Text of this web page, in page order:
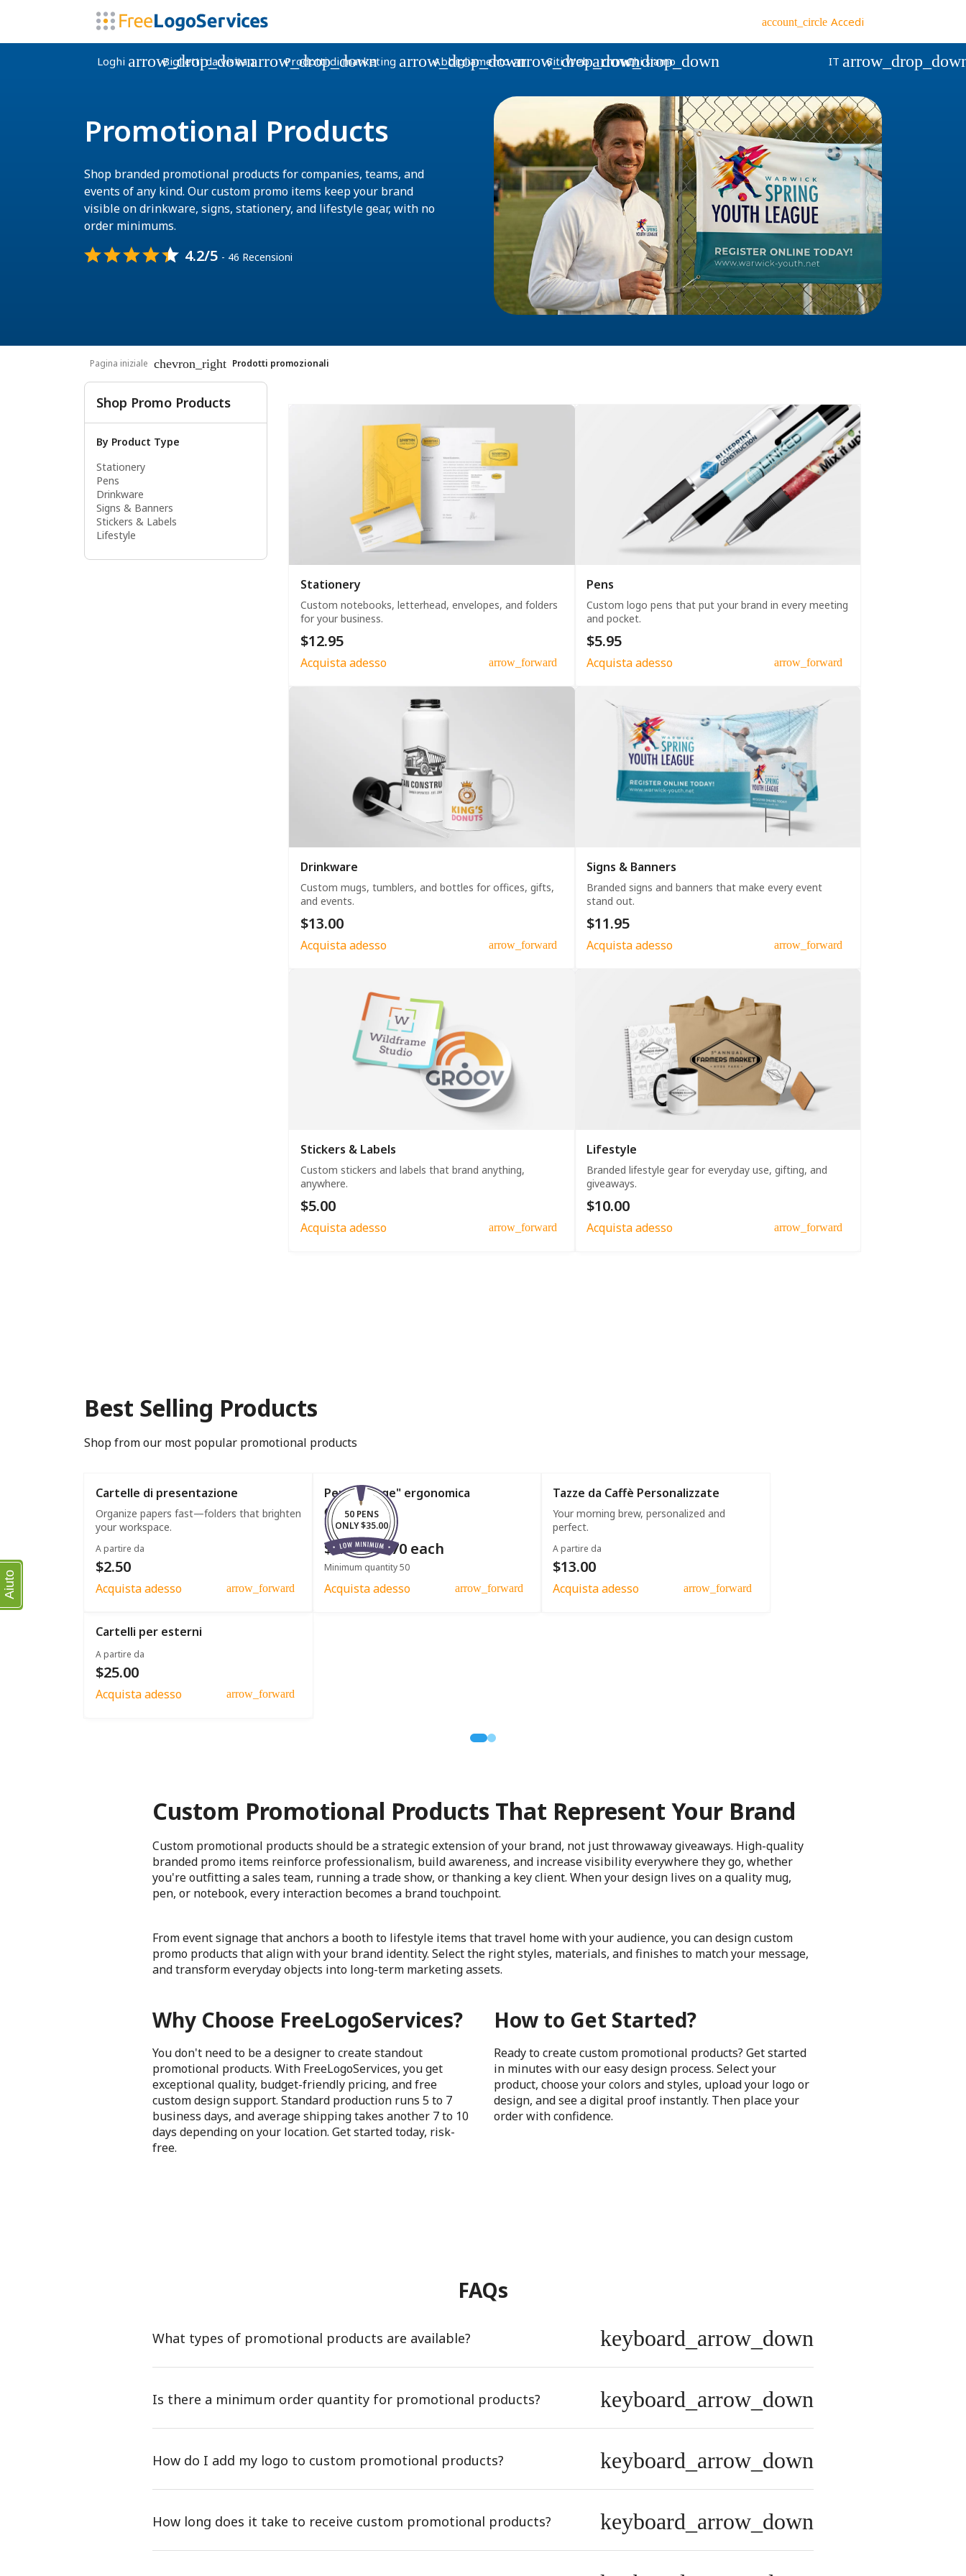
account_circle Accedi
Loghi arrow_drop_down
Biglietti da visita arrow_drop_down
Prodotti di marketing arrow_drop_down
Abbigliamento arrow_drop_down
Siti Web arrow_drop_down
Chi siamo IT
Promotional Products
Shop branded promotional products for companies, teams, and
events of any kind. Our custom promo items keep your brand
visible on drinkware, signs, stationery, and lifestyle gear, with no
order minimums.
4.2/5 - 46 Recensioni
Pagina iniziale chevron_right Prodotti promozionali
Shop Promo Products
By Product Type
Stationery
Pens
Drinkware
Signs & Banners
Stickers & Labels
Lifestyle
Stationery
Custom notebooks, letterhead, envelopes, and folders
for your business.
$12.95
Acquista adesso arrow_forward
Pens
Custom logo pens that put your brand in every meeting
and pocket.
$5.95
Acquista adesso arrow_forward
Drinkware
Custom mugs, tumblers, and bottles for offices, gifts,
and events.
$13.00
Acquista adesso arrow_forward
Signs & Banners
Branded signs and banners that make every event
stand out.
$11.95
Acquista adesso arrow_forward
Stickers & Labels
Custom stickers and labels that brand anything,
anywhere.
$5.00
Acquista adesso arrow_forward
Lifestyle
Branded lifestyle gear for everyday use, gifting, and
giveaways.
$10.00
Acquista adesso arrow_forward
Best Selling Products
Shop from our most popular promotional products
Cartelle di presentazione
Organize papers fast—folders that brighten
your workspace.
A partire da
$2.50
Acquista adesso arrow_forward
50 PENS
ONLY $35.00
Penna "large" ergonomica
$0.50 - $0.70 each
Minimum quantity 50
Acquista adesso arrow_forward
Tazze da Caffè Personalizzate
Your morning brew, personalized and
perfect.
A partire da
$13.00
Acquista adesso arrow_forward
Cartelli per esterni
A partire da
$25.00
Acquista adesso arrow_forward
Custom Promotional Products That Represent Your Brand
Custom promotional products should be a strategic extension of your brand, not just throwaway giveaways. High-quality
branded promo items reinforce professionalism, build awareness, and increase visibility everywhere they go, whether
you're outfitting a sales team, running a trade show, or thanking a key client. When your design lives on a quality mug,
pen, or notebook, every interaction becomes a brand touchpoint.
From event signage that anchors a booth to lifestyle items that travel home with your audience, you can design custom
promo products that align with your brand identity. Select the right styles, materials, and finishes to match your message,
and transform everyday objects into long-term marketing assets.
Why Choose FreeLogoServices?
You don't need to be a designer to create standout
promotional products. With FreeLogoServices, you get
exceptional quality, budget-friendly pricing, and free
custom design support. Standard production runs 5 to 7
business days, and average shipping takes another 7 to 10
days depending on your location. Get started today, risk-
free.
How to Get Started?
Ready to create custom promotional products? Get started
in minutes with our easy design process. Select your
product, choose your colors and styles, upload your logo or
design, and see a digital proof instantly. Then place your
order with confidence.
FAQs
What types of promotional products are available? keyboard_arrow_down
Is there a minimum order quantity for promotional products? keyboard_arrow_down
How do I add my logo to custom promotional products? keyboard_arrow_down
How long does it take to receive custom promotional products? keyboard_arrow_down
Aiuto